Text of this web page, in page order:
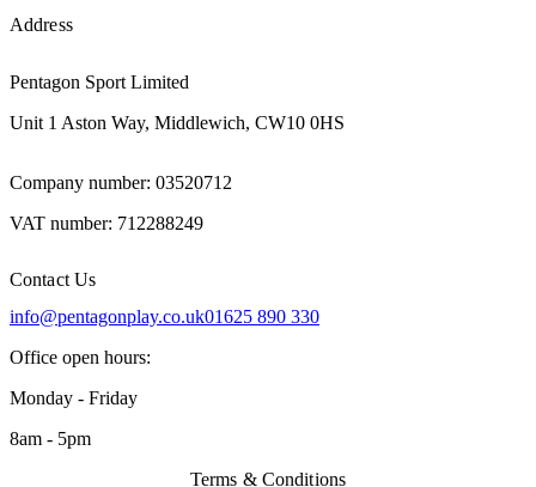
Address
Pentagon Sport Limited
Unit 1 Aston Way, Middlewich, CW10 0HS
Company number: 03520712
VAT number: 712288249
Contact Us
info@pentagonplay.co.uk01625 890 330
Office open hours:
Monday - Friday
8am - 5pm
Terms & Conditions